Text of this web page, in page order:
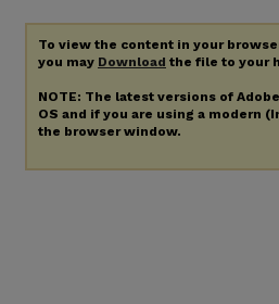
To view the content in your
you may Download the file to your
NOTE: The latest versions of
OS and if you are using a modern
the browser window.